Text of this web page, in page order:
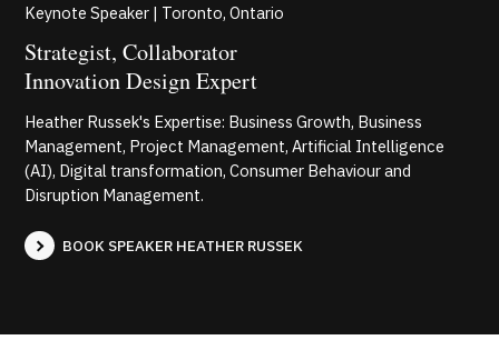
Keynote Speaker | Toronto, Ontario
Strategist, Collaborator
Innovation Design Expert
Heather Russek's Expertise: Business Growth, Business
Management, Project Management, Artificial Intelligence
(AI), Digital transformation, Consumer Behaviour and
Disruption Management.
BOOK SPEAKER HEATHER RUSSEK